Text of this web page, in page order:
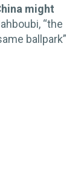
might
“the
ballpark”